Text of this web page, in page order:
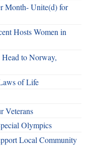
Month- Unite(d) for
Hosts Women in
to Norway,
of Life
Veterans
Olympics
Local Community